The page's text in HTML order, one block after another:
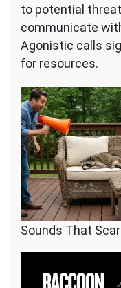
to potential
communicate
Agonistic calls
for resources.
Sounds That